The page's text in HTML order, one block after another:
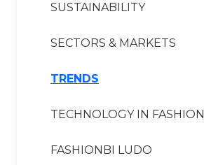
SUSTAINABILITY
SECTORS & MARKETS
TRENDS
TECHNOLOGY IN FASHION
FASHIONBI LUDO